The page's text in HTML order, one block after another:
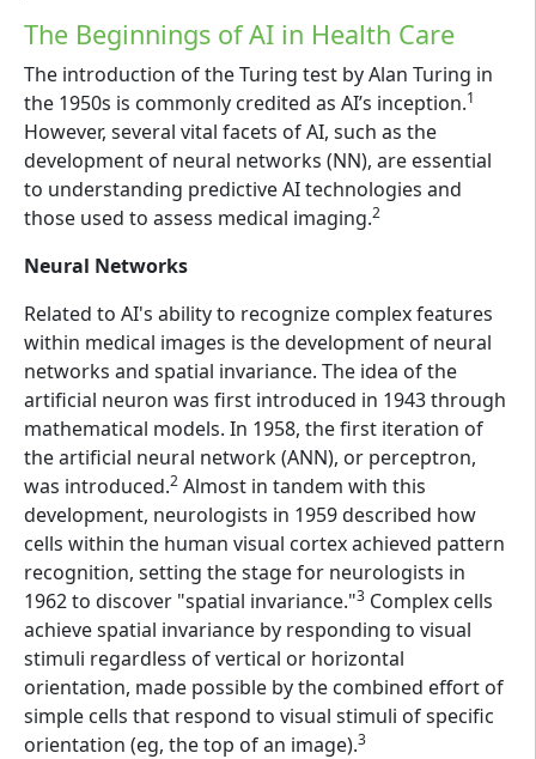
The Beginnings of AI in Health Care
The introduction of the Turing test by Alan Turing in
the 1950s is commonly credited as AI’s inception.1
However, several vital facets of AI, such as the
development of neural networks (NN), are essential
to understanding predictive AI technologies and
those used to assess medical imaging.2
Neural Networks
Related to AI's ability to recognize complex features
within medical images is the development of neural
networks and spatial invariance. The idea of the
artificial neuron was first introduced in 1943 through
mathematical models. In 1958, the first iteration of
the artificial neural network (ANN), or perceptron,
was introduced.2 Almost in tandem with this
development, neurologists in 1959 described how
cells within the human visual cortex achieved pattern
recognition, setting the stage for neurologists in
1962 to discover "spatial invariance."3 Complex cells
achieve spatial invariance by responding to visual
stimuli regardless of vertical or horizontal
orientation, made possible by the combined effort of
simple cells that respond to visual stimuli of specific
orientation (eg, the top of an image).3